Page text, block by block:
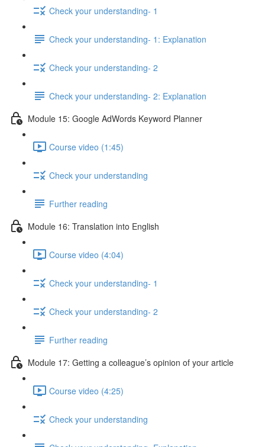
Check your understanding- 1
Check your understanding- 1: Explanation
Check your understanding- 2
Check your understanding- 2: Explanation
Module 15: Google AdWords Keyword Planner
Course video (1:45)
Check your understanding
Further reading
Module 16: Translation into English
Course video (4:04)
Check your understanding- 1
Check your understanding- 2
Further reading
Module 17: Getting a colleague’s opinion of your article
Course video (4:25)
Check your understanding